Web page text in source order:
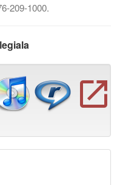
209-1000.